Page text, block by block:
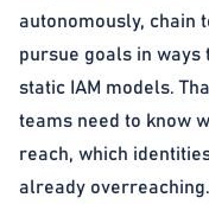
autonomously, chain
pursue goals in
static IAM models.
teams need to know
reach, which
already